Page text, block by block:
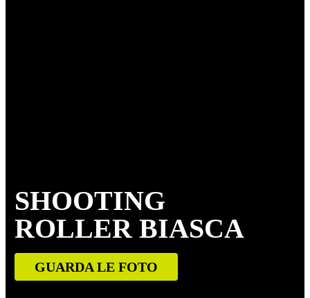
SHOOTING
ROLLER BIASCA
GUARDA LE FOTO